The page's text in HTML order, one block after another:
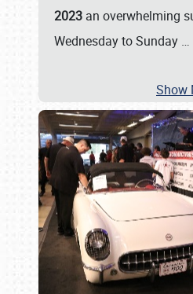
2023 an overwhelming
Wednesday to Sunday …
Show